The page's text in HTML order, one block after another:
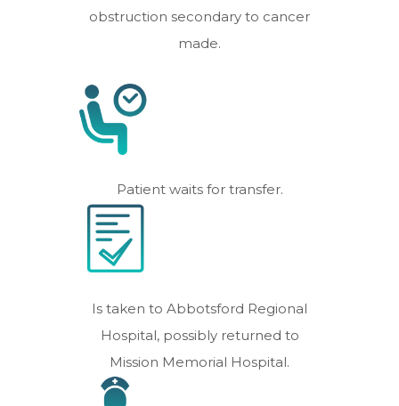
obstruction secondary to cancer
made.
Patient waits for transfer.
Is taken to Abbotsford Regional
Hospital, possibly returned to
Mission Memorial Hospital.